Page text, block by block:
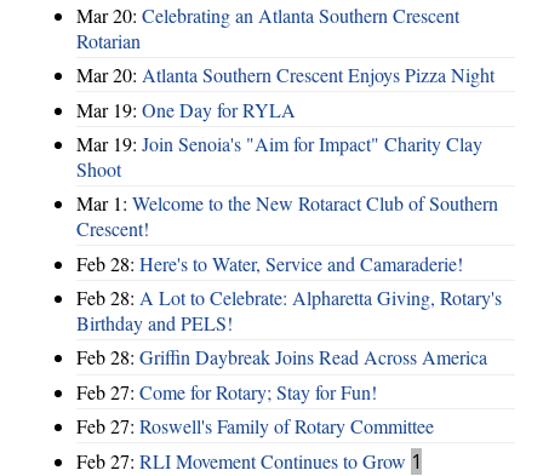
Mar 20: Celebrating an Atlanta Southern Crescent
Rotarian
Mar 20: Atlanta Southern Crescent Enjoys Pizza Night
Mar 19: One Day for RYLA
Mar 19: Join Senoia's "Aim for Impact" Charity Clay
Shoot
Mar 1: Welcome to the New Rotaract Club of Southern
Crescent!
Feb 28: Here's to Water, Service and Camaraderie!
Feb 28: A Lot to Celebrate: Alpharetta Giving, Rotary's
Birthday and PELS!
Feb 28: Griffin Daybreak Joins Read Across America
Feb 27: Come for Rotary; Stay for Fun!
Feb 27: Roswell's Family of Rotary Committee
Feb 27: RLI Movement Continues to Grow 1